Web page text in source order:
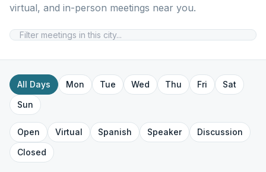
virtual, and in-person meetings near you.
All Days Mon Tue Wed Thu Fri
Sat
Sun
Open Virtual Spanish Speaker
Discussion
Closed